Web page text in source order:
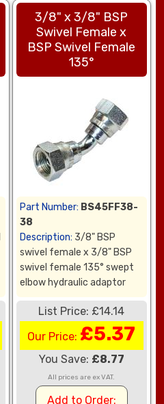
3/8" x 3/8" BSP
Swivel Female x
BSP Swivel Female
135°
Part Number: BS45FF38-
38
Description: 3/8" BSP
swivel female x 3/8" BSP
swivel female 135° swept
elbow hydraulic adaptor
List Price: £14.14
Our Price: £5.37
You Save: £8.77
All prices are ex VAT.
Add to Order: